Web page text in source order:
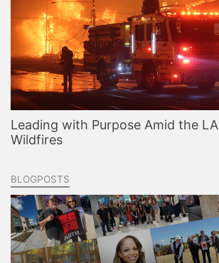
Leading with Purpose Amid the
Wildfires
BLOGPOSTS